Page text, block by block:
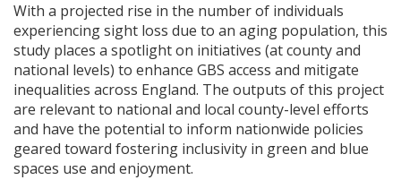
With a projected rise in the number of individuals
experiencing sight loss due to an aging population, this
study places a spotlight on initiatives (at county and
national levels) to enhance GBS access and mitigate
inequalities across England. The outputs of this project
are relevant to national and local county-level efforts
and have the potential to inform nationwide policies
geared toward fostering inclusivity in green and blue
spaces use and enjoyment.